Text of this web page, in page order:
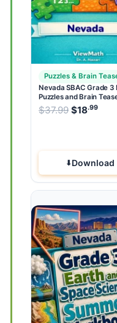
Puzzles & Brain
Nevada SBAC Grade 3
Puzzles and Brain
$37.99 Original
$18.99
Download